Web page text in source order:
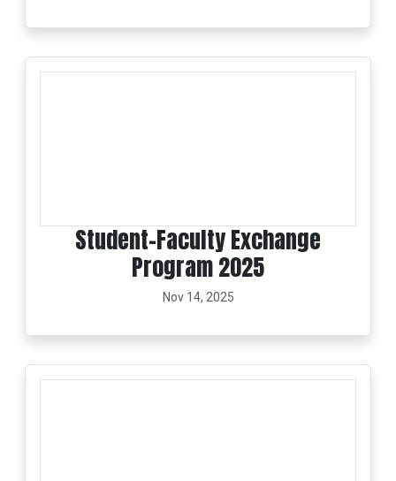
Student–Faculty Exchange
Program 2025
Nov 14, 2025